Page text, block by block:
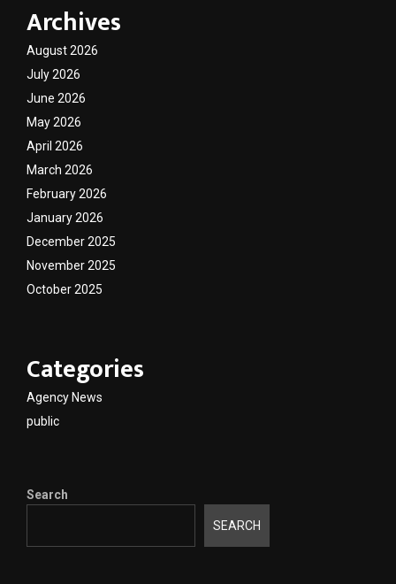
Archives
August 2026
July 2026
June 2026
May 2026
April 2026
March 2026
February 2026
January 2026
December 2025
November 2025
October 2025
Categories
Agency News
public
Search
SEARCH